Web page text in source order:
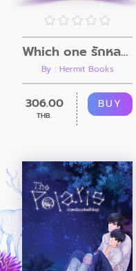
Which one รักหลอกเด็ก
By : Hermit Books
306.00
THB.
BUY